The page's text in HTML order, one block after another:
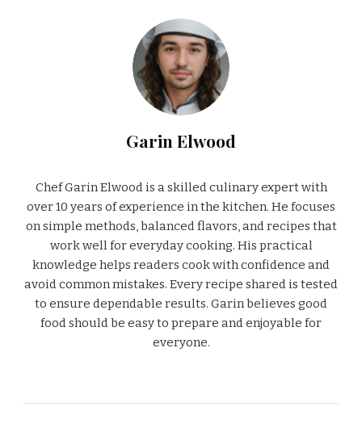
Garin Elwood
Chef Garin Elwood is a skilled culinary expert with
over 10 years of experience in the kitchen. He focuses
on simple methods, balanced flavors, and recipes that
work well for everyday cooking. His practical
knowledge helps readers cook with confidence and
avoid common mistakes. Every recipe shared is tested
to ensure dependable results. Garin believes good
food should be easy to prepare and enjoyable for
everyone.